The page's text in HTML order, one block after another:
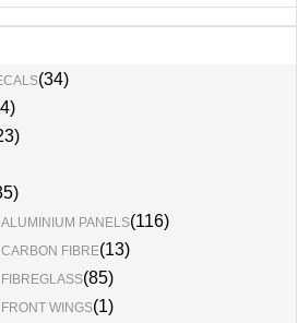
(34)
)
)
)
ALUMINIUM PANELS(116)
CARBON FIBRE(13)
FIBREGLASS(85)
FRONT WINGS(1)